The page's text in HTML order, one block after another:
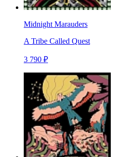
Midnight Marauders
A Tribe Called Quest
3 790 ₽